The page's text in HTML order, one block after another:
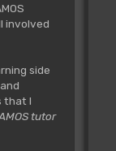
involved
side
that I
tutor